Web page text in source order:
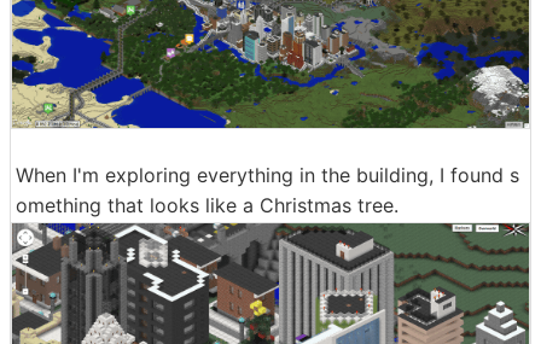
When I'm exploring everything in the building, I found s
omething that looks like a Christmas tree.